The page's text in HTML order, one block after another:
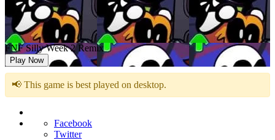
FNF Silly Week 2 Remix
Play Now
📢 This game is best played on desktop.
Facebook
Twitter